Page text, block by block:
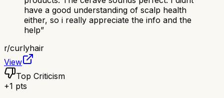
have a good understanding of scalp health
either, so i really appreciate the info and the
help”
r/curlyhair
View
Top Criticism
+1 pts